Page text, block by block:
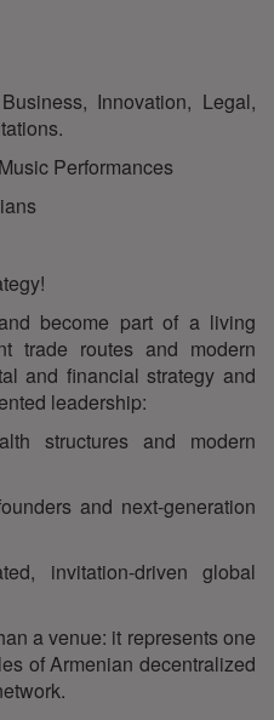
Innovation, Legal,
Performances
become part of a living
trade routes and modern
and financial strategy and
leadership:
structures and modern
and next-generation
invitation-driven global
a venue: it represents one
of Armenian decentralized